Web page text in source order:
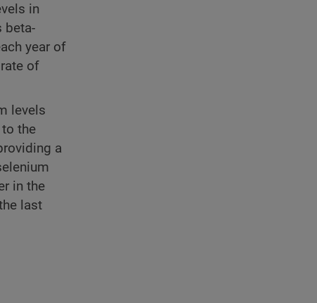
in
beta-
year of
of
levels
the
a
in the
last